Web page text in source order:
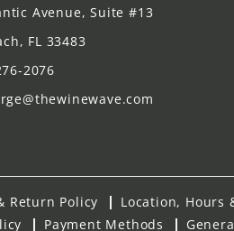
Avenue, Suite #13
FL 33483
2076
Return Policy
Location, Hours
Payment Methods